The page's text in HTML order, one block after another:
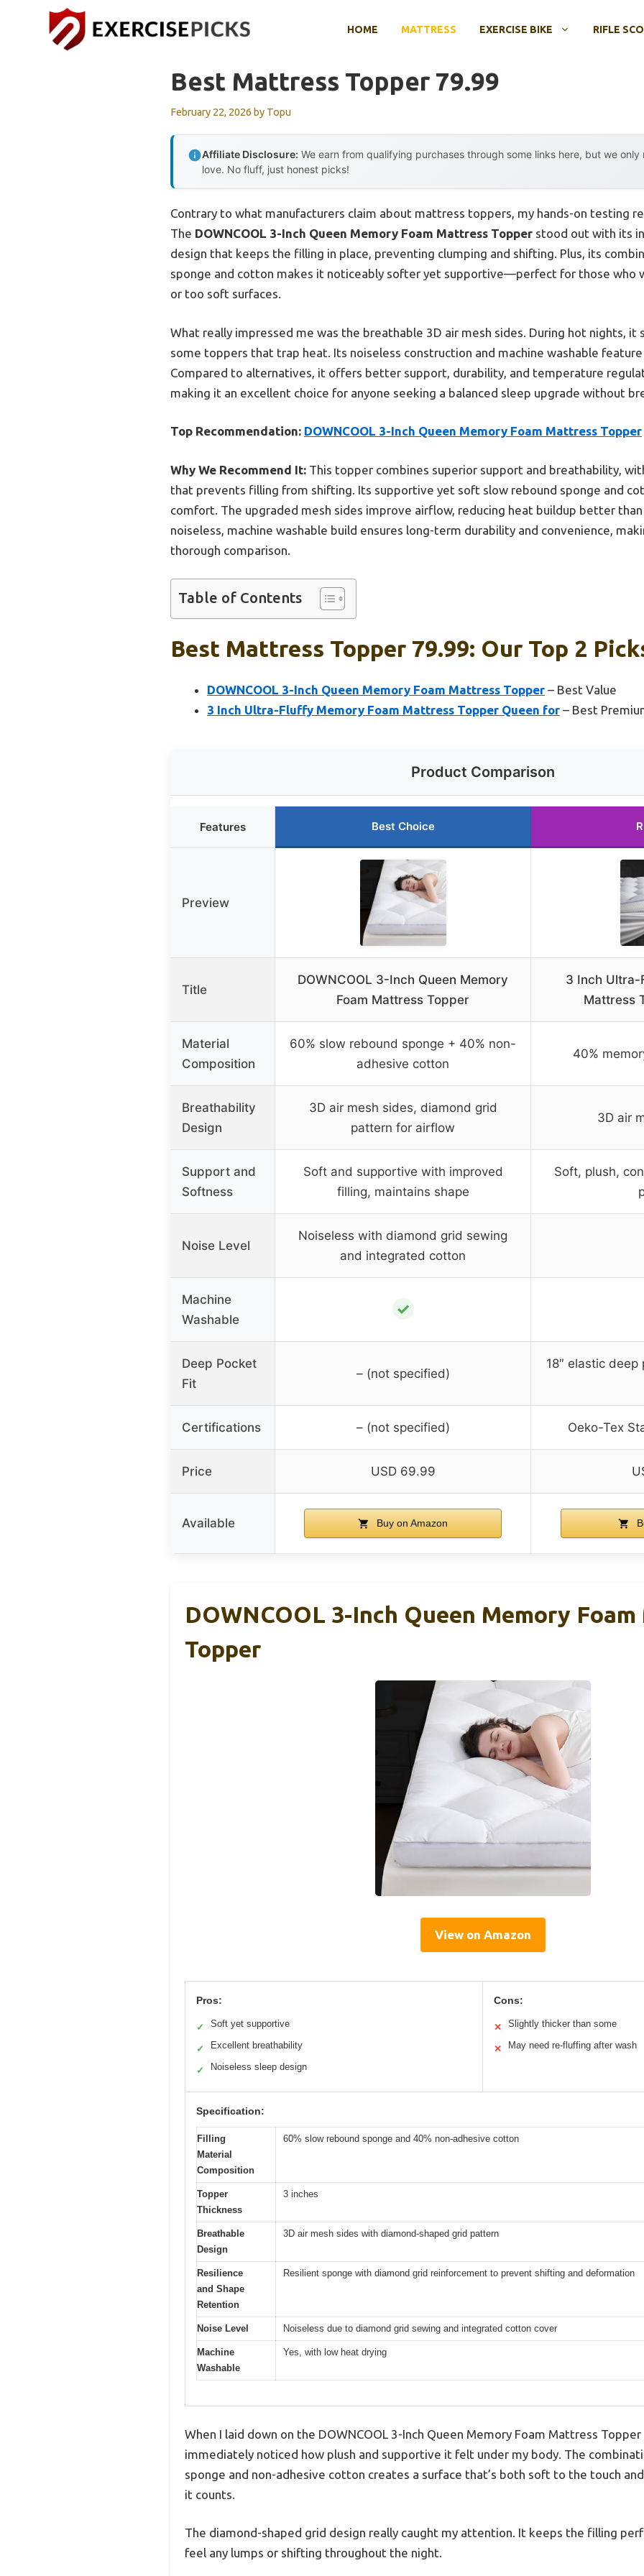
HOME MATTRESS EXERCISE BIKE RIFLE
Best Mattress Topper 79.99
February 22, 2026 by Topu
Affiliate Disclosure: We earn from qualifying purchases through some links here, but we
love. No fluff, just honest picks!
Contrary to what manufacturers claim about mattress toppers, my hands-on testing
The DOWNCOOL 3-Inch Queen Memory Foam Mattress Topper stood out with its
design that keeps the filling in place, preventing clumping and shifting. Plus, its
sponge and cotton makes it noticeably softer yet supportive—perfect for those who
or too soft surfaces.
What really impressed me was the breathable 3D air mesh sides. During hot nights, it
some toppers that trap heat. Its noiseless construction and machine washable
Compared to alternatives, it offers better support, durability, and temperature
making it an excellent choice for anyone seeking a balanced sleep upgrade without
Top Recommendation: DOWNCOOL 3-Inch Queen Memory Foam Mattress Topper
Why We Recommend It: This topper combines superior support and breathability,
that prevents filling from shifting. Its supportive yet soft slow rebound sponge and
comfort. The upgraded mesh sides improve airflow, reducing heat buildup better
noiseless, machine washable build ensures long-term durability and convenience,
thorough comparison.
Table of Contents
Best Mattress Topper 79.99: Our Top 2
DOWNCOOL 3-Inch Queen Memory Foam Mattress Topper – Best Value
3 Inch Ultra-Fluffy Memory Foam Mattress Topper Queen for – Best
Product Comparison
Features Best Choice
Preview
Title
DOWNCOOL 3-Inch Queen Memory
Foam Mattress Topper
3 Inch Ultra-
Mattress
Material
Composition
60% slow rebound sponge + 40% non-
adhesive cotton
40%
Breathability
Design
3D air mesh sides, diamond grid
pattern for airflow
3D air
Support and
Softness
Soft and supportive with improved
filling, maintains shape
Soft, plush,
Noise Level
Noiseless with diamond grid sewing
and integrated cotton
Machine
Washable
✓
Deep Pocket
Fit
– (not specified)
18″ elastic
Certifications – (not specified) Oeko-Tex
Price USD 69.99
Available Buy on Amazon
DOWNCOOL 3-Inch Queen Memory
Topper
View on Amazon
Pros:
✓ Soft yet supportive
✓ Excellent breathability
✓ Noiseless sleep design
Cons:
✕ Slightly thicker than some
✕ May need re-fluffing after wash
Specification:
Filling
Material
Composition
60% slow rebound sponge and 40% non-adhesive cotton
Topper
Thickness
3 inches
Breathable
Design
3D air mesh sides with diamond-shaped grid pattern
Resilience
and Shape
Retention
Resilient sponge with diamond grid reinforcement to prevent shifting and deformation
Noise Level Noiseless due to diamond grid sewing and integrated cotton cover
Machine
Washable
Yes, with low heat drying
When I laid down on the DOWNCOOL 3-Inch Queen Memory Foam Mattress
immediately noticed how plush and supportive it felt under my body. The
sponge and non-adhesive cotton creates a surface that’s both soft to the touch
it counts.
The diamond-shaped grid design really caught my attention. It keeps the filling
feel any lumps or shifting throughout the night.